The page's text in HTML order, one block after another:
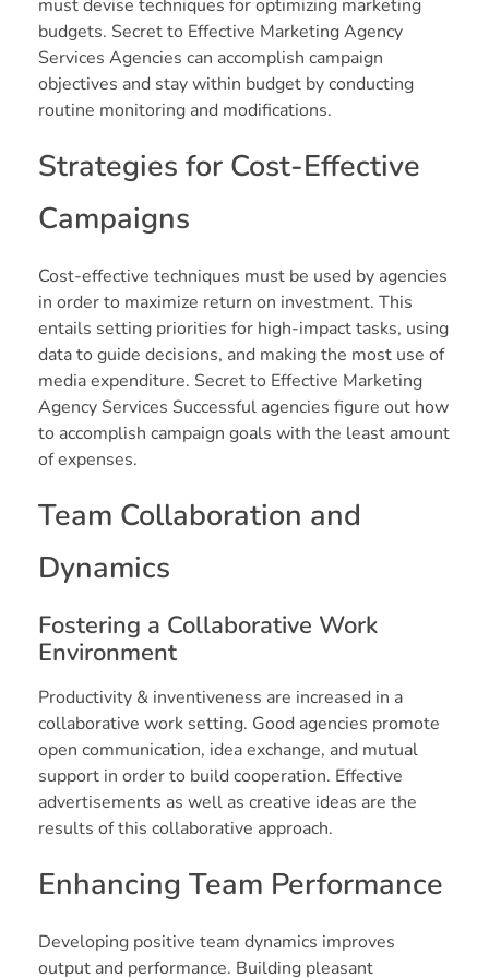
must devise techniques for optimizing marketing
budgets. Secret to Effective Marketing Agency
Services Agencies can accomplish campaign
objectives and stay within budget by conducting
routine monitoring and modifications.
Strategies for Cost-Effective
Campaigns
Cost-effective techniques must be used by agencies
in order to maximize return on investment. This
entails setting priorities for high-impact tasks, using
data to guide decisions, and making the most use of
media expenditure. Secret to Effective Marketing
Agency Services Successful agencies figure out how
to accomplish campaign goals with the least amount
of expenses.
Team Collaboration and
Dynamics
Fostering a Collaborative Work
Environment
Productivity & inventiveness are increased in a
collaborative work setting. Good agencies promote
open communication, idea exchange, and mutual
support in order to build cooperation. Effective
advertisements as well as creative ideas are the
results of this collaborative approach.
Enhancing Team Performance
Developing positive team dynamics improves
output and performance. Building pleasant